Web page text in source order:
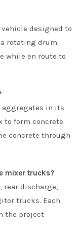
designed to
rotating drum
while en route to
aggregates in its
to form concrete.
concrete through
mixer trucks?
rear discharge,
trucks. Each
the project